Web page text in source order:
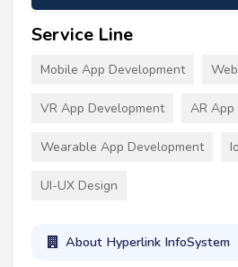
Service Line
Mobile App Development
VR App Development AR
Wearable App Development
UI-UX Design
About Hyperlink InfoSystem